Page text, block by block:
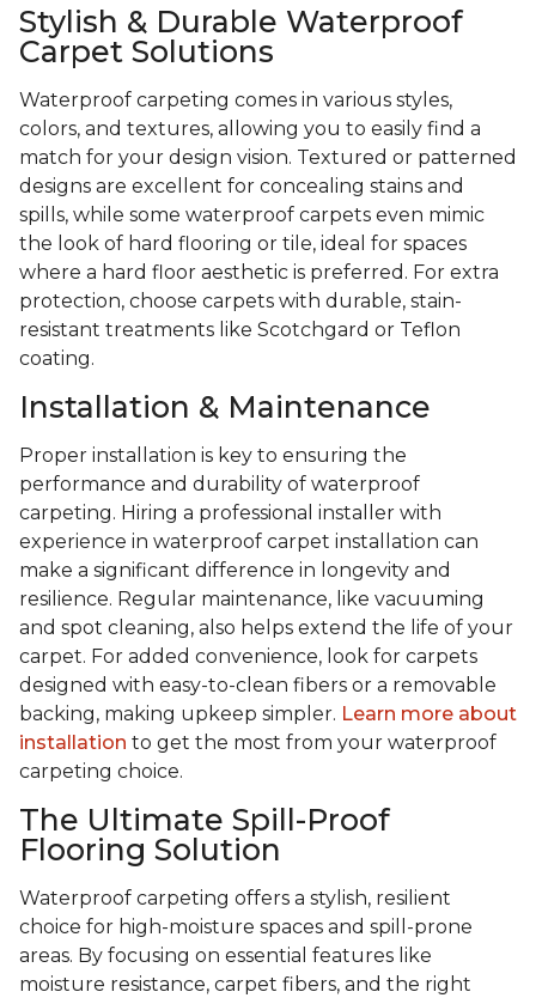
Stylish & Durable Waterproof
Carpet Solutions
Waterproof carpeting comes in various styles,
colors, and textures, allowing you to easily find a
match for your design vision. Textured or patterned
designs are excellent for concealing stains and
spills, while some waterproof carpets even mimic
the look of hard flooring or tile, ideal for spaces
where a hard floor aesthetic is preferred. For extra
protection, choose carpets with durable, stain-
resistant treatments like Scotchgard or Teflon
coating.
Installation & Maintenance
Proper installation is key to ensuring the
performance and durability of waterproof
carpeting. Hiring a professional installer with
experience in waterproof carpet installation can
make a significant difference in longevity and
resilience. Regular maintenance, like vacuuming
and spot cleaning, also helps extend the life of your
carpet. For added convenience, look for carpets
designed with easy-to-clean fibers or a removable
backing, making upkeep simpler. Learn more about
installation to get the most from your waterproof
carpeting choice.
The Ultimate Spill-Proof
Flooring Solution
Waterproof carpeting offers a stylish, resilient
choice for high-moisture spaces and spill-prone
areas. By focusing on essential features like
moisture resistance, carpet fibers, and the right